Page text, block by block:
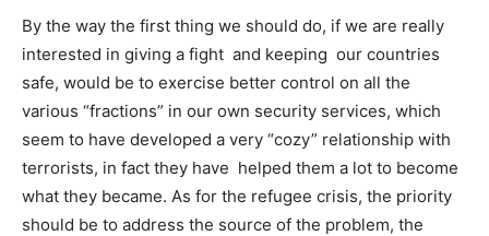
By the way the first thing we should do, if we are really
interested in giving a fight and keeping our countries
safe, would be to exercise better control on all the
various “fractions” in our own security services, which
seem to have developed a very “cozy” relationship with
terrorists, in fact they have helped them a lot to become
what they became. As for the refugee crisis, the priority
should be to address the source of the problem, the